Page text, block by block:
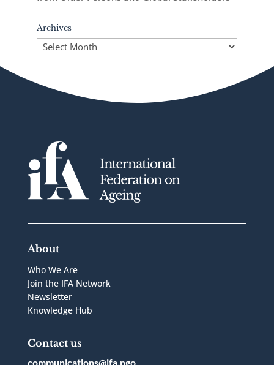
Archives
Archives
About
Who We Are
Join the IFA Network
Newsletter
Knowledge Hub
Contact us
communications@ifa.ngo